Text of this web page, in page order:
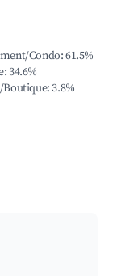
Condo:61.5%
:34.6%
:3.8%